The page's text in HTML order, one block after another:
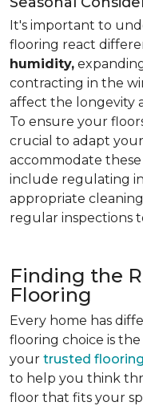
It's important to
flooring react
humidity,
contracting in the
affect the longevity
To ensure your
crucial to adapt your
accommodate
include regulating
appropriate
regular inspections
Finding the
Flooring
Every home has
flooring choice is
your trusted
to help you think
floor that fits your